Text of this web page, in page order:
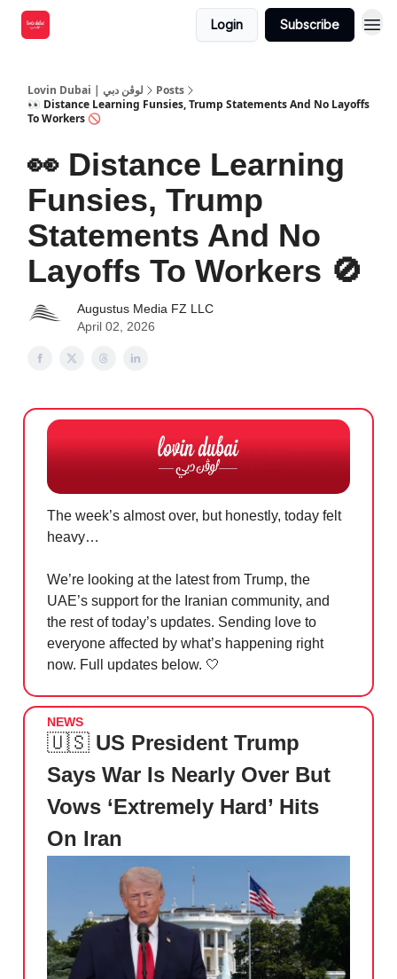
Login Subscribe
Lovin Dubai | لوڤن دبي
Posts
👀 Distance Learning Funsies, Trump Statements And No Layoffs
To Workers 🚫
👀 Distance Learning
Funsies, Trump
Statements And No
Layoffs To Workers 🚫
Augustus Media FZ LLC
April 02, 2026
The week’s almost over, but honestly, today felt
heavy…
We’re looking at the latest from Trump, the
UAE’s support for the Iranian community, and
the rest of today’s updates. Sending love to
everyone affected by what’s happening right
now. Full updates below. 🤍
NEWS
🇺🇸 US President Trump
Says War Is Nearly Over But
Vows ‘Extremely Hard’ Hits
On Iran